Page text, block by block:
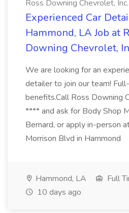
Ross Downing Chevrolet, Inc.
Experienced Car
Hammond, LA Job at
Downing Chevrolet,
We are looking for an
detailer to join our team!
benefits.Call Ross Downing
**** and ask for Body Shop
Bernard, or apply in-person
Morrison Blvd in Hammond
Hammond, LA
Full
10 days ago